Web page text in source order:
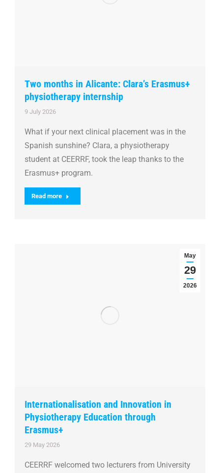
Two months in Alicante: Clara’s Erasmus+
physiotherapy internship
9 July 2026
What if your next clinical placement was in the
Spanish sunshine? Clara, a physiotherapy
student at CEERRF, took the leap thanks to the
Erasmus+ program.
Read more
May
29
2026
Internationalisation and Innovation in
Physiotherapy Education through
Erasmus+
29 May 2026
CEERRF welcomed two lecturers from University